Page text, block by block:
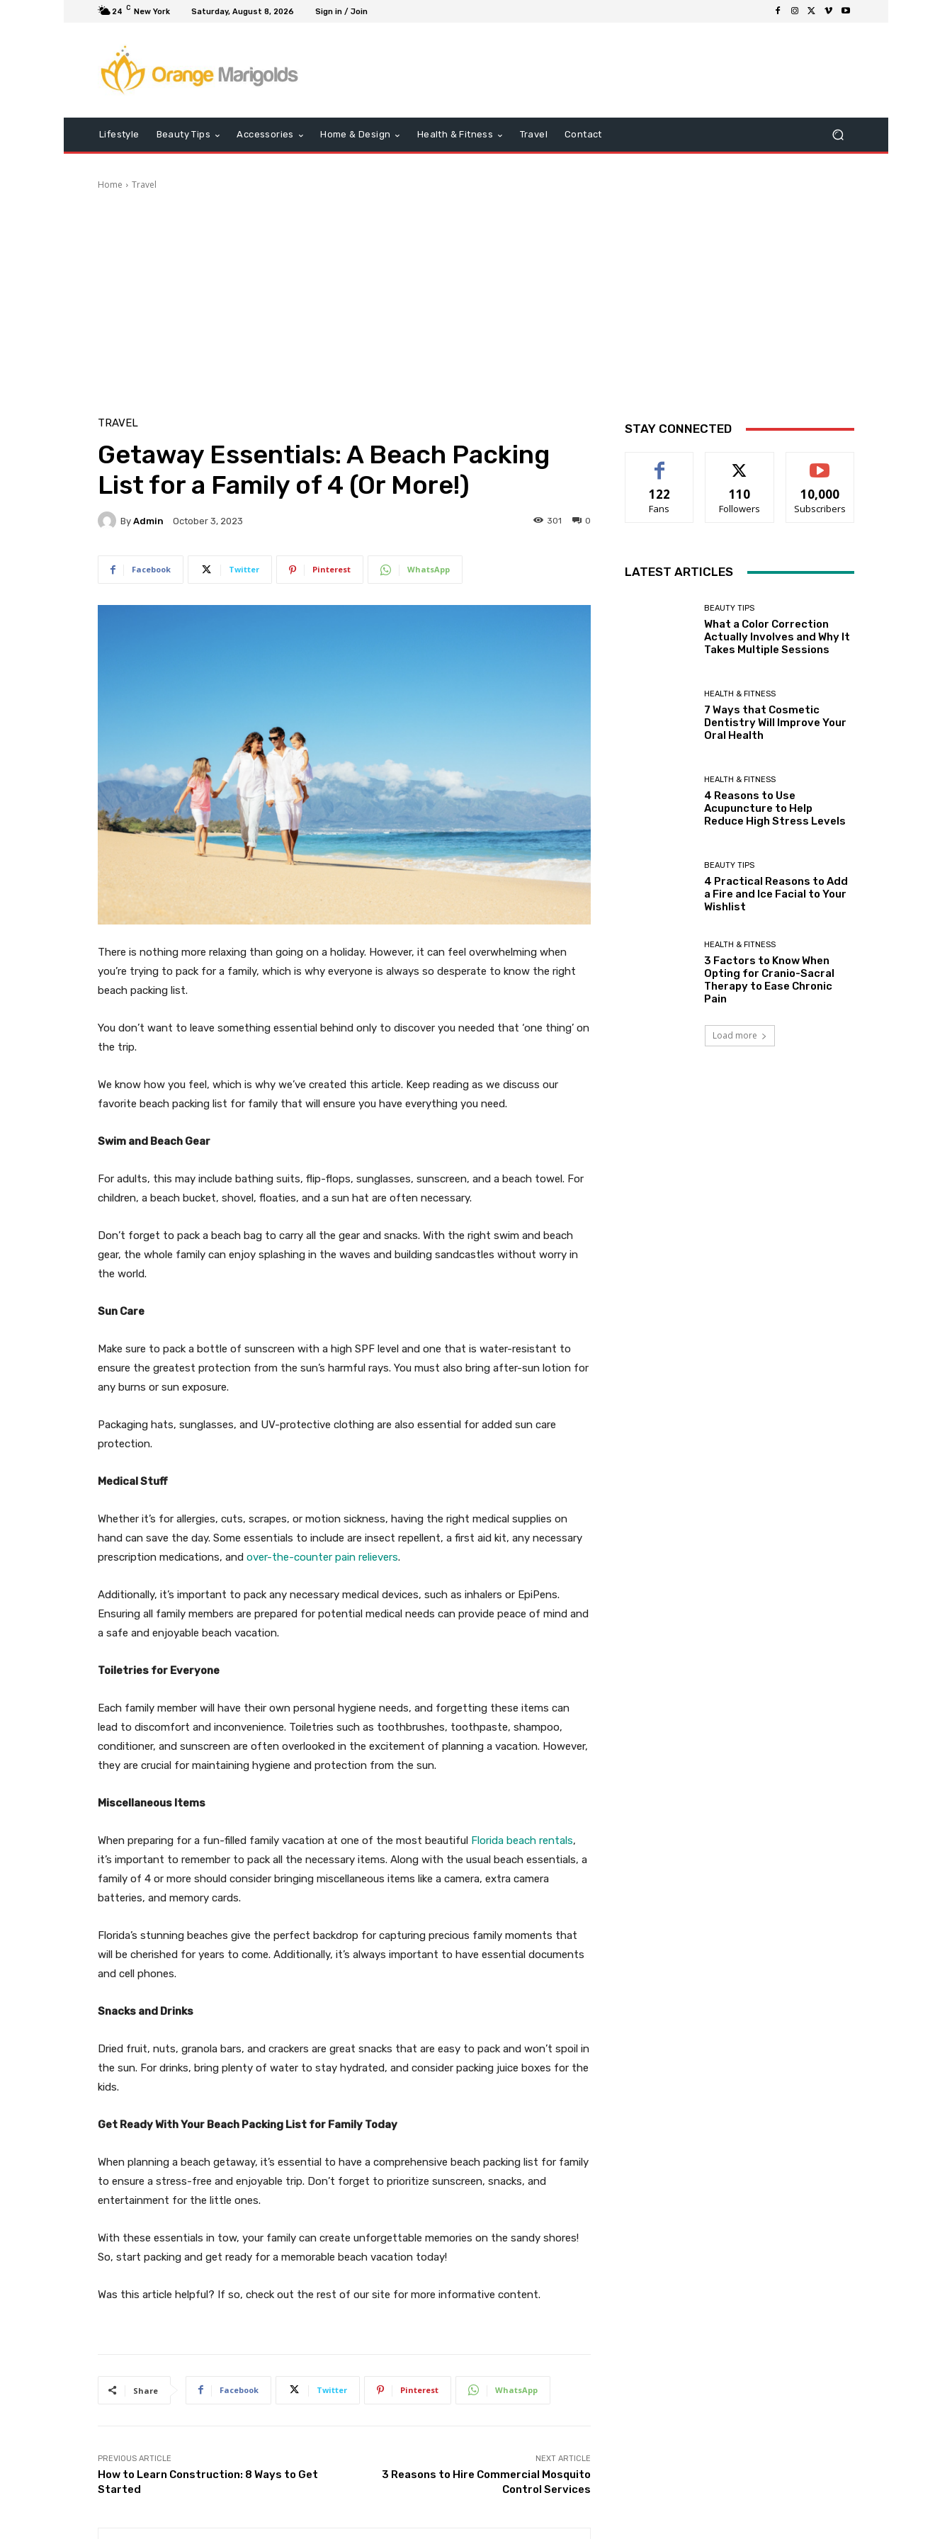
24 C New York Saturday, August 8, 2026 Sign in / Join
Lifestyle Beauty Tips Accessories Home & Design Health & Fitness Travel Contact
Home Travel
TRAVEL
Getaway Essentials: A Beach Packing
List for a Family of 4 (Or More!)
By Admin October 3, 2023 0
301
Facebook Twitter Pinterest WhatsApp
There is nothing more relaxing than going on a holiday. However, it can feel overwhelming when
you’re trying to pack for a family, which is why everyone is always so desperate to know the right
beach packing list.
You don’t want to leave something essential behind only to discover you needed that ‘one thing’ on
the trip.
We know how you feel, which is why we’ve created this article. Keep reading as we discuss our
favorite beach packing list for family that will ensure you have everything you need.
Swim and Beach Gear
For adults, this may include bathing suits, flip-flops, sunglasses, sunscreen, and a beach towel. For
children, a beach bucket, shovel, floaties, and a sun hat are often necessary.
Don’t forget to pack a beach bag to carry all the gear and snacks. With the right swim and beach
gear, the whole family can enjoy splashing in the waves and building sandcastles without worry in
the world.
Sun Care
Make sure to pack a bottle of sunscreen with a high SPF level and one that is water-resistant to
ensure the greatest protection from the sun’s harmful rays. You must also bring after-sun lotion for
any burns or sun exposure.
Packaging hats, sunglasses, and UV-protective clothing are also essential for added sun care
protection.
Medical Stuff
Whether it’s for allergies, cuts, scrapes, or motion sickness, having the right medical supplies on
hand can save the day. Some essentials to include are insect repellent, a first aid kit, any necessary
prescription medications, and over-the-counter pain relievers.
Additionally, it’s important to pack any necessary medical devices, such as inhalers or EpiPens.
Ensuring all family members are prepared for potential medical needs can provide peace of mind and
a safe and enjoyable beach vacation.
Toiletries for Everyone
Each family member will have their own personal hygiene needs, and forgetting these items can
lead to discomfort and inconvenience. Toiletries such as toothbrushes, toothpaste, shampoo,
conditioner, and sunscreen are often overlooked in the excitement of planning a vacation. However,
they are crucial for maintaining hygiene and protection from the sun.
Miscellaneous Items
When preparing for a fun-filled family vacation at one of the most beautiful Florida beach rentals,
it’s important to remember to pack all the necessary items. Along with the usual beach essentials, a
family of 4 or more should consider bringing miscellaneous items like a camera, extra camera
batteries, and memory cards.
Florida’s stunning beaches give the perfect backdrop for capturing precious family moments that
will be cherished for years to come. Additionally, it’s always important to have essential documents
and cell phones.
Snacks and Drinks
Dried fruit, nuts, granola bars, and crackers are great snacks that are easy to pack and won’t spoil in
the sun. For drinks, bring plenty of water to stay hydrated, and consider packing juice boxes for the
kids.
Get Ready With Your Beach Packing List for Family Today
When planning a beach getaway, it’s essential to have a comprehensive beach packing list for family
to ensure a stress-free and enjoyable trip. Don’t forget to prioritize sunscreen, snacks, and
entertainment for the little ones.
With these essentials in tow, your family can create unforgettable memories on the sandy shores!
So, start packing and get ready for a memorable beach vacation today!
Was this article helpful? If so, check out the rest of our site for more informative content.
Share Facebook Twitter Pinterest WhatsApp
PREVIOUS ARTICLE
How to Learn Construction: 8 Ways to Get
Started
NEXT ARTICLE
3 Reasons to Hire Commercial Mosquito
Control Services
STAY CONNECTED
122
Fans
110
Followers
10,000
Subscribers
LATEST ARTICLES
BEAUTY TIPS
What a Color Correction
Actually Involves and Why It
Takes Multiple Sessions
HEALTH & FITNESS
7 Ways that Cosmetic
Dentistry Will Improve Your
Oral Health
HEALTH & FITNESS
4 Reasons to Use
Acupuncture to Help
Reduce High Stress Levels
BEAUTY TIPS
4 Practical Reasons to Add
a Fire and Ice Facial to Your
Wishlist
HEALTH & FITNESS
3 Factors to Know When
Opting for Cranio-Sacral
Therapy to Ease Chronic
Pain
Load more